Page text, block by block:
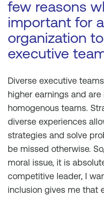
few reasons
important for
organization
executive
Diverse executive
higher earnings and
homogenous teams.
diverse experiences
strategies and solve
be missed otherwise.
moral issue, it is
competitive leader, I
inclusion gives me that